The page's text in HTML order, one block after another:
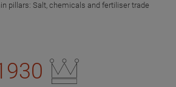
pillars: Salt, chemicals and fertiliser trade